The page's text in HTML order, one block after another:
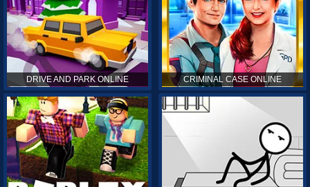
DRIVE AND PARK ONLINE CRIMINAL CASE ONLINE